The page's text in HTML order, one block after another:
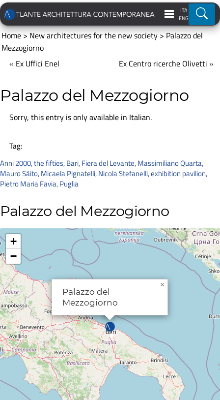
ITA
ENG
Home>New architectures for the new society>Palazzo del
Mezzogiorno
« Ex Uffici Enel
Ex Centro ricerche Olivetti »
Palazzo del Mezzogiorno
Sorry, this entry is only available in Italian.
Tag:
Anni 2000,the fifties,Bari,Fiera del Levante,Massimiliano Quarta,
Mauro Sàito,Micaela Pignatelli,Nicola Stefanelli,exhibition pavilion,
Pietro Maria Favia,Puglia
Palazzo del Mezzogiorno
Palazzo del
Mezzogiorno
×
+
−